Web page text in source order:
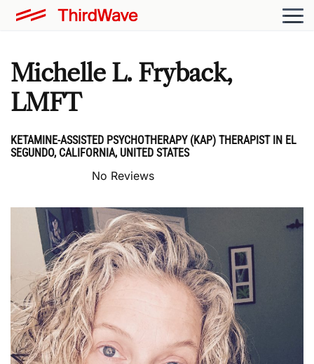
Michelle L. Fryback,
LMFT
KETAMINE-ASSISTED PSYCHOTHERAPY (KAP) THERAPIST IN EL
SEGUNDO, CALIFORNIA, UNITED STATES
No Reviews